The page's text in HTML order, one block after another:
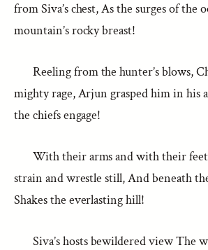
from Siva’s chest, As the surges of the
mountain’s rocky breast!
Reeling from the hunter’s blows,
mighty rage, Arjun grasped him in his
the chiefs engage!
With their arms and with their
strain and wrestle still, And beneath
Shakes the everlasting hill!
Siva’s hosts bewildered view The